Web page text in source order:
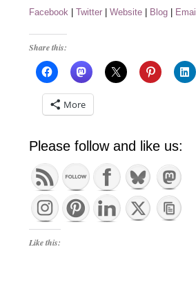
Facebook |Twitter |Website Blog Email
Share this:
More
Please follow and like us:
Like this: